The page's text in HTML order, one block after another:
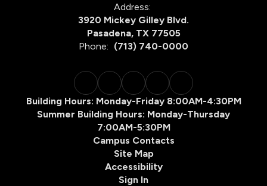
Address:
3920 Mickey Gilley Blvd.
Pasadena, TX 77505
Phone: (713) 740-0000
Building Hours: Monday-Friday 8:00AM-4:30PM
Summer Building Hours: Monday-Thursday
7:00AM-5:30PM
Campus Contacts
Site Map
Accessibility
Sign In